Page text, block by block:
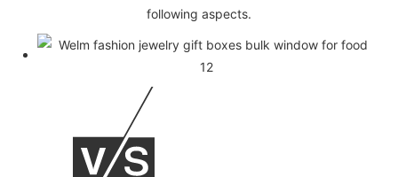
following aspects.